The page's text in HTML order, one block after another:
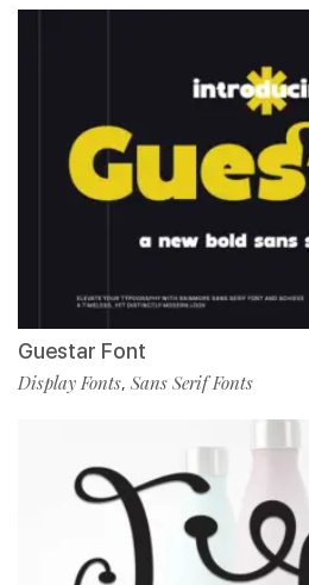
Guestar Font
Display Fonts, Sans Serif Fonts